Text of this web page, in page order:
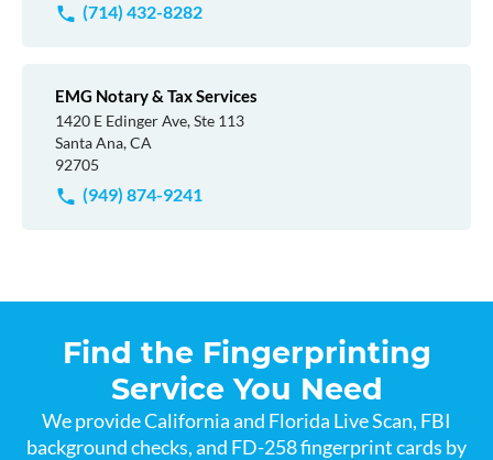
(714) 432-8282
EMG Notary & Tax Services
1420 E Edinger Ave, Ste 113
Santa Ana, CA
92705
(949) 874-9241
Find the Fingerprinting
Service You Need
We provide California and Florida Live Scan, FBI
background checks, and FD-258 fingerprint cards by